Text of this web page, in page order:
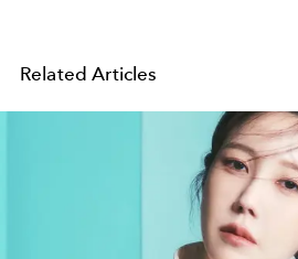
Related Articles